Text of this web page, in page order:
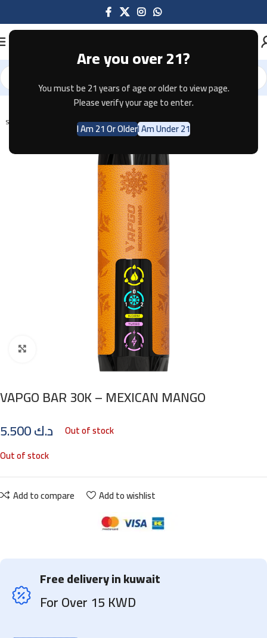
Are you over 21?
You must be 21 years of age or older to view page.
Please verify your age to enter.
I Am 21 Or OlderI Am Under 21
Home Disposable
SOLD OUT
VAPGO BAR 30K – MEXICAN MANGO
د.ك
Out of stock
Out of stock
Add to compare Add to wishlist
Free delivery in kuwait
For Over 15 KWD